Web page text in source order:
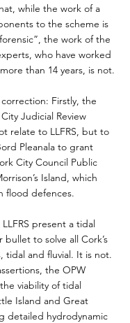
while the work of a
to the scheme is
the work of the
who have worked
than 14 years, is not.
Firstly, the
Judicial Review
relate to LLFRS, but to
Pleanala to grant
City Council Public
Island, which
flood defences.
present a tidal
bullet to solve all Cork’s
tidal and fluvial. It is not.
the OPW
viability of tidal
Island and Great
detailed hydrodynamic